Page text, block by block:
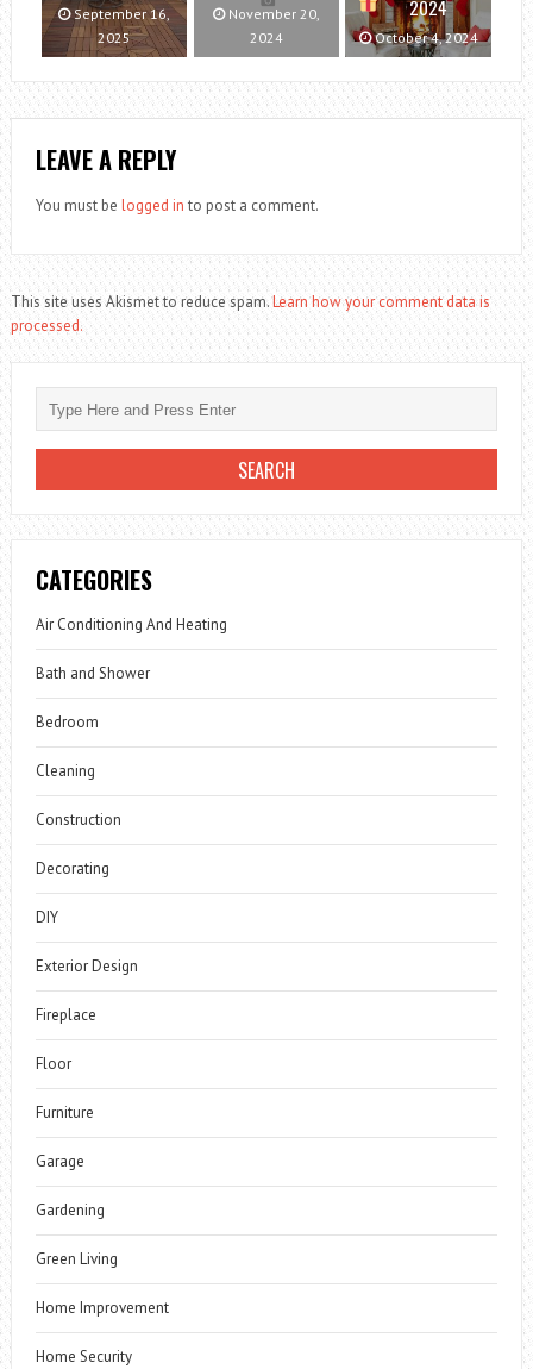
September 16,
2025
November 20,
2024
2024
October 4, 2024
LEAVE A REPLY
You must be logged in to post a comment.
This site uses Akismet to reduce spam.Learn how your comment data is
processed.
CATEGORIES
Air Conditioning And Heating
Bath and Shower
Bedroom
Cleaning
Construction
Decorating
DIY
Exterior Design
Fireplace
Floor
Furniture
Garage
Gardening
Green Living
Home Improvement
Home Security